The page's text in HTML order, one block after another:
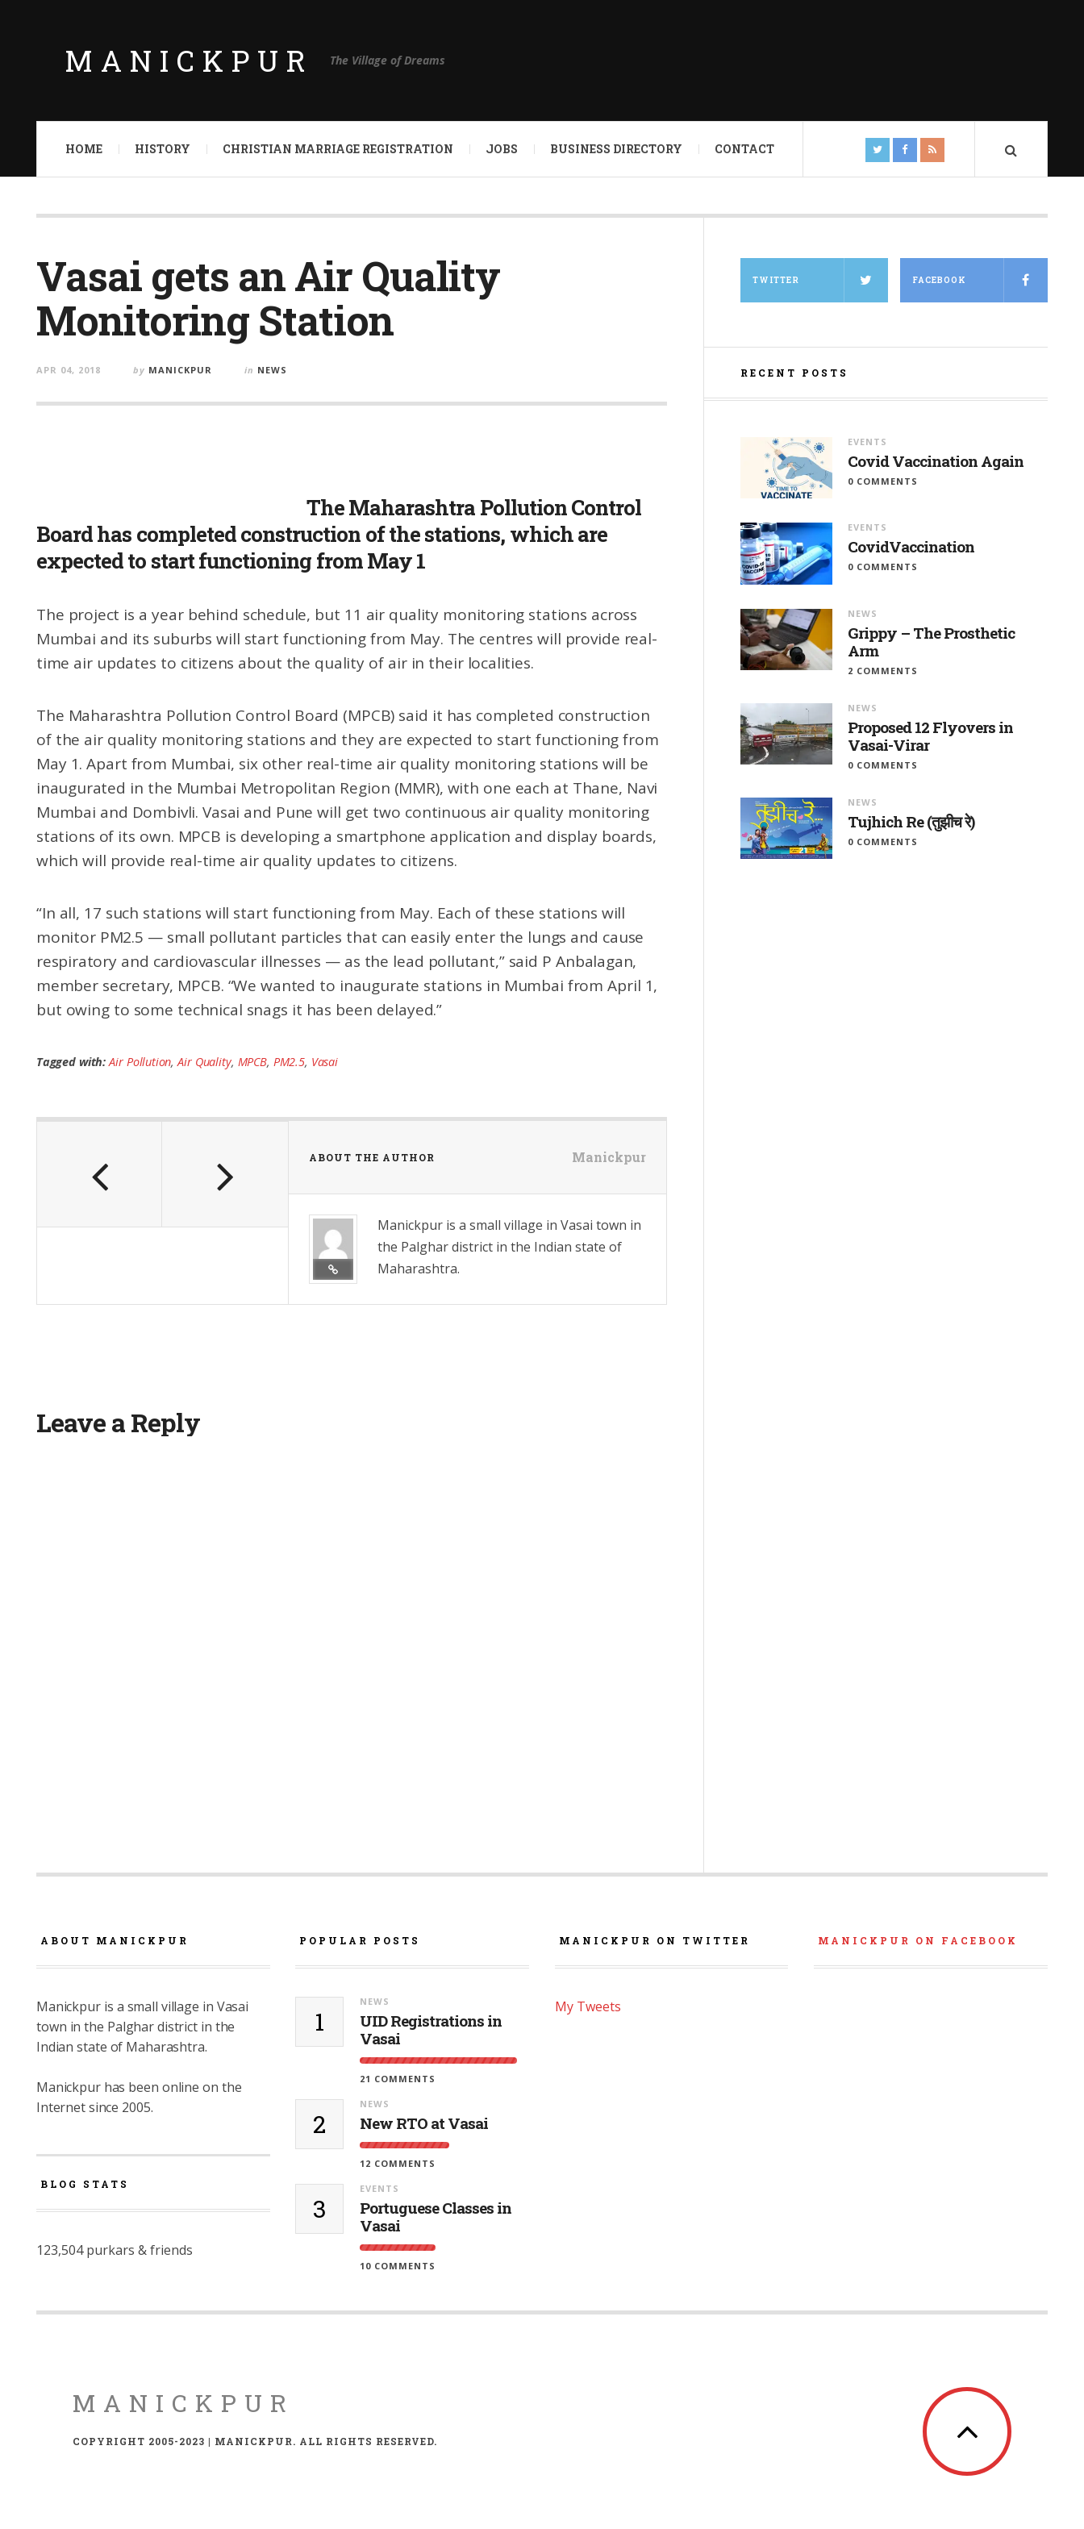
MANICKPUR The Village of Dreams
HOME HISTORY CHRISTIAN MARRIAGE REGISTRATION JOBS BUSINESS DIRECTORY CONTACT
Vasai gets an Air Quality
Monitoring Station
APR 04, 2018 by MANICKPUR in NEWS
The Maharashtra Pollution Control
Board has completed construction of the stations, which are
expected to start functioning from May 1
The project is a year behind schedule, but 11 air quality monitoring stations across
Mumbai and its suburbs will start functioning from May. The centres will provide real-
time air updates to citizens about the quality of air in their localities.
The Maharashtra Pollution Control Board (MPCB) said it has completed construction
of the air quality monitoring stations and they are expected to start functioning from
May 1. Apart from Mumbai, six other real-time air quality monitoring stations will be
inaugurated in the Mumbai Metropolitan Region (MMR), with one each at Thane, Navi
Mumbai and Dombivli. Vasai and Pune will get two continuous air quality monitoring
stations of its own. MPCB is developing a smartphone application and display boards,
which will provide real-time air quality updates to citizens.
“In all, 17 such stations will start functioning from May. Each of these stations will
monitor PM2.5 — small pollutant particles that can easily enter the lungs and cause
respiratory and cardiovascular illnesses — as the lead pollutant,” said P Anbalagan,
member secretary, MPCB. “We wanted to inaugurate stations in Mumbai from April 1,
but owing to some technical snags it has been delayed.”
Tagged with: Air Pollution,Air Quality, MPCB, PM2.5, Vasai
ABOUT THE AUTHOR Manickpur
Manickpur is a small village in Vasai town in
the Palghar district in the Indian state of
Maharashtra.
Leave a Reply
TWITTER FACEBOOK
RECENT POSTS
EVENTS
Covid Vaccination Again
0 COMMENTS
EVENTS
CovidVaccination
0 COMMENTS
NEWS
Grippy – The Prosthetic
Arm
2 COMMENTS
NEWS
Proposed 12 Flyovers in
Vasai-Virar
0 COMMENTS
NEWS
Tujhich Re (तुझीच रे)
0 COMMENTS
ABOUT MANICKPUR
Manickpur is a small village in Vasai
town in the Palghar district in the
Indian state of Maharashtra.
Manickpur has been online on the
Internet since 2005.
BLOG STATS
123,504 purkars & friends
POPULAR POSTS
1
NEWS
UID Registrations in
Vasai
21 COMMENTS
2
NEWS
New RTO at Vasai
12 COMMENTS
3
EVENTS
Portuguese Classes in
Vasai
10 COMMENTS
MANICKPUR ON TWITTER
My Tweets
MANICKPUR ON FACEBOOK
MANICKPUR
COPYRIGHT 2005-2023 | MANICKPUR. ALL RIGHTS RESERVED.